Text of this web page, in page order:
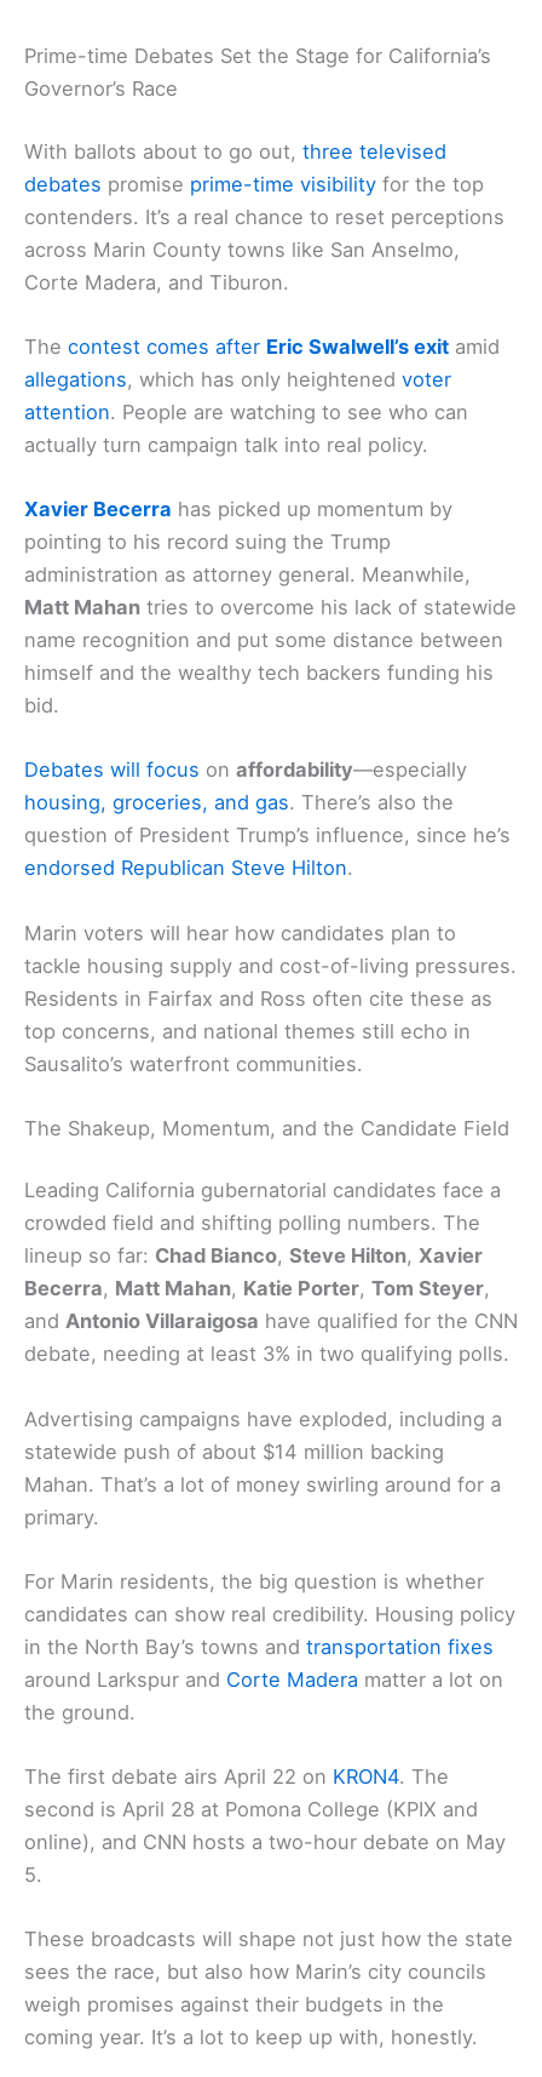
Prime-time Debates Set the Stage for California’s
Governor’s Race
With ballots about to go out, three televised
debates promise prime-time visibility for the top
contenders. It’s a real chance to reset perceptions
across Marin County towns like San Anselmo,
Corte Madera, and Tiburon.
The contest comes after Eric Swalwell’s exit amid
allegations, which has only heightened voter
attention. People are watching to see who can
actually turn campaign talk into real policy.
Xavier Becerra has picked up momentum by
pointing to his record suing the Trump
administration as attorney general. Meanwhile,
Matt Mahan tries to overcome his lack of statewide
name recognition and put some distance between
himself and the wealthy tech backers funding his
bid.
Debates will focus on affordability—especially
housing, groceries, and gas. There’s also the
question of President Trump’s influence, since he’s
endorsed Republican Steve Hilton.
Marin voters will hear how candidates plan to
tackle housing supply and cost-of-living pressures.
Residents in Fairfax and Ross often cite these as
top concerns, and national themes still echo in
Sausalito’s waterfront communities.
The Shakeup, Momentum, and the Candidate Field
Leading California gubernatorial candidates face a
crowded field and shifting polling numbers. The
lineup so far: Chad Bianco, Steve Hilton, Xavier
Becerra, Matt Mahan, Katie Porter, Tom Steyer,
and Antonio Villaraigosa have qualified for the CNN
debate, needing at least 3% in two qualifying polls.
Advertising campaigns have exploded, including a
statewide push of about $14 million backing
Mahan. That’s a lot of money swirling around for a
primary.
For Marin residents, the big question is whether
candidates can show real credibility. Housing policy
in the North Bay’s towns and transportation fixes
around Larkspur and Corte Madera matter a lot on
the ground.
The first debate airs April 22 on KRON4. The
second is April 28 at Pomona College (KPIX and
online), and CNN hosts a two-hour debate on May
5.
These broadcasts will shape not just how the state
sees the race, but also how Marin’s city councils
weigh promises against their budgets in the
coming year. It’s a lot to keep up with, honestly.